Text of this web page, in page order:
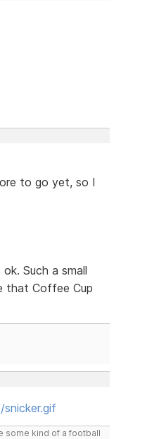
to go yet, so I
Such a small
that Coffee Cup
some kind of a football